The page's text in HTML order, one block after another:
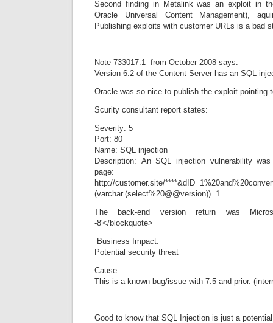
Second finding in Metalink was an exploit in
Oracle Universal Content Management),
Publishing exploits with customer URLs is a bad
Note 733017.1 from October 2008 says:
Version 6.2 of the Content Server has an SQL
Oracle was so nice to publish the exploit pointing
Scurity consultant report states:
Severity: 5
Port: 80
Name: SQL injection
Description: An SQL injection vulnerability
page:
http://customer.site/
(varchar.(select%20@@version))=1
The back-end version return was
-8′</blockquote>
 Business Impact:
Potential security threat
Cause
This is a known bug/issue with 7.5 and prior.
Good to know that SQL Injection is just a